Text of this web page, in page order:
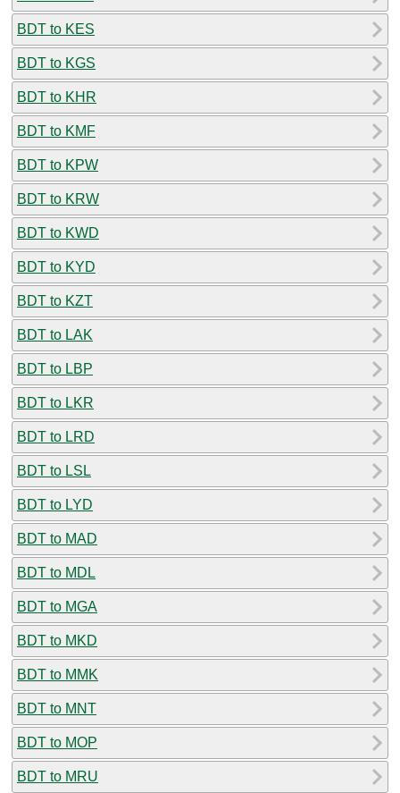
BDT to KES
BDT to KGS
BDT to KHR
BDT to KMF
BDT to KPW
BDT to KRW
BDT to KWD
BDT to KYD
BDT to KZT
BDT to LAK
BDT to LBP
BDT to LKR
BDT to LRD
BDT to LSL
BDT to LYD
BDT to MAD
BDT to MDL
BDT to MGA
BDT to MKD
BDT to MMK
BDT to MNT
BDT to MOP
BDT to MRU